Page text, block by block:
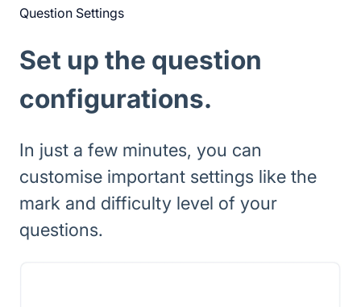
Question Settings
Set up the question
configurations.
In just a few minutes, you can
customise important settings like the
mark and difficulty level of your
questions.